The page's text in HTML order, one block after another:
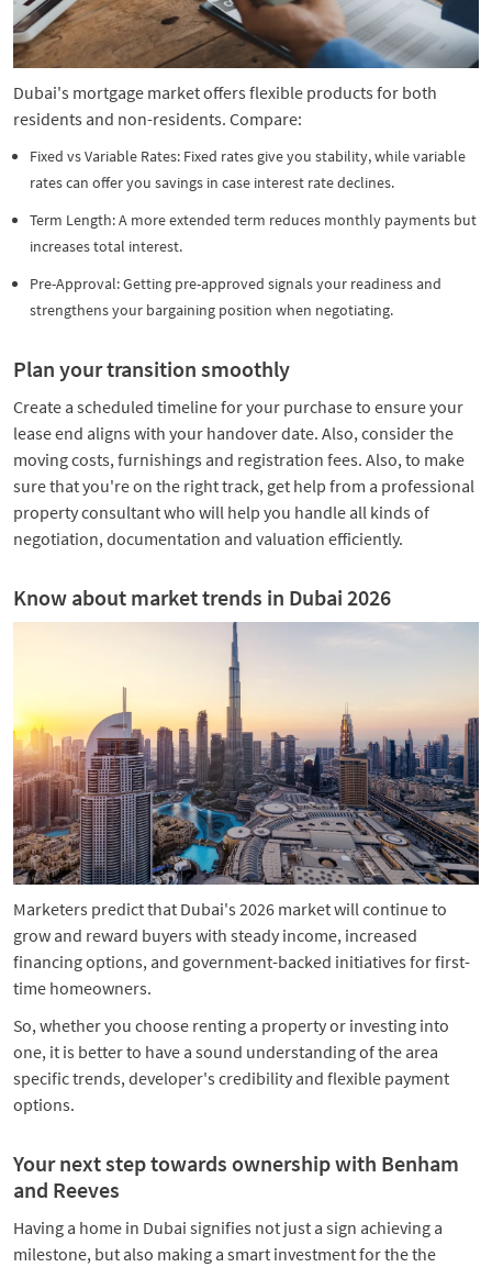
Dubai's mortgage market offers flexible products for both
residents and non-residents. Compare:
Fixed vs Variable Rates: Fixed rates give you stability, while variable
rates can offer you savings in case interest rate declines.
Term Length: A more extended term reduces monthly payments but
increases total interest.
Pre-Approval: Getting pre-approved signals your readiness and
strengthens your bargaining position when negotiating.
Plan your transition smoothly
Create a scheduled timeline for your purchase to ensure your
lease end aligns with your handover date. Also, consider the
moving costs, furnishings and registration fees. Also, to make
sure that you're on the right track, get help from a professional
property consultant who will help you handle all kinds of
negotiation, documentation and valuation efficiently.
Know about market trends in Dubai 2026
Marketers predict that Dubai's 2026 market will continue to
grow and reward buyers with steady income, increased
financing options, and government-backed initiatives for first-
time homeowners.
So, whether you choose renting a property or investing into
one, it is better to have a sound understanding of the area
specific trends, developer's credibility and flexible payment
options.
Your next step towards ownership with Benham
and Reeves
Having a home in Dubai signifies not just a sign achieving a
milestone, but also making a smart investment for the the